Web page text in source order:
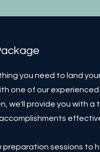
you need to land
one of our
we'll provide you with a
sessions to